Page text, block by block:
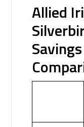
Allied